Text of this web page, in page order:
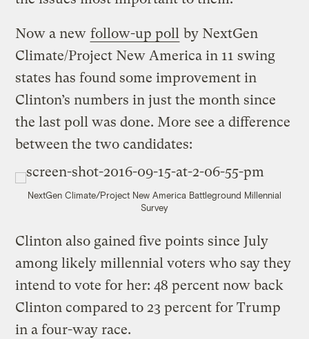
Now a new follow-up poll by NextGen
Climate/Project New America in 11 swing
states has found some improvement in
Clinton’s numbers in just the month since
the last poll was done. More see a difference
between the two candidates:
NextGen Climate/Project New America Battleground Millennial
Survey
Clinton also gained five points since July
among likely millennial voters who say they
intend to vote for her: 48 percent now back
Clinton compared to 23 percent for Trump
in a four-way race.